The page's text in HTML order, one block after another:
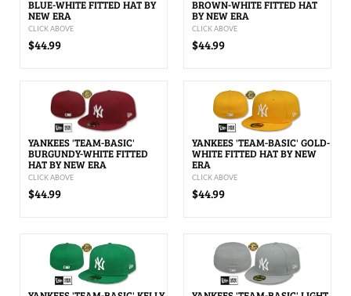
BLUE-WHITE FITTED HAT BY
NEW ERA
CLICK ABOVE
$44.99
BROWN-WHITE FITTED HAT
BY NEW ERA
CLICK ABOVE
$44.99
YANKEES 'TEAM-BASIC'
BURGUNDY-WHITE FITTED
HAT BY NEW ERA
CLICK ABOVE
$44.99
YANKEES 'TEAM-BASIC' GOLD-
WHITE FITTED HAT BY NEW
ERA
CLICK ABOVE
$44.99